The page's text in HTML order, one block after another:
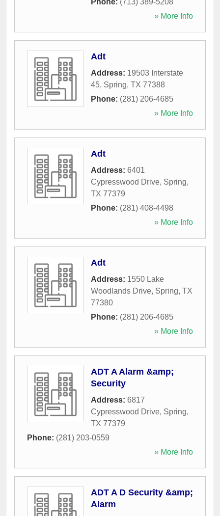
Phone: (713) 389-5208
» More Info
Adt
Address: 19503 Interstate
45, Spring, TX 77388
Phone: (281) 206-4685
» More Info
Adt
Address: 6401
Cypresswood Drive, Spring,
TX 77379
Phone: (281) 408-4498
» More Info
Adt
Address: 1550 Lake
Woodlands Drive, Spring, TX
77380
Phone: (281) 206-4685
» More Info
ADT A Alarm &amp;
Security
Address: 6817
Cypresswood Drive, Spring,
TX 77379
Phone: (281) 203-0559
» More Info
ADT A D Security &amp;
Alarm